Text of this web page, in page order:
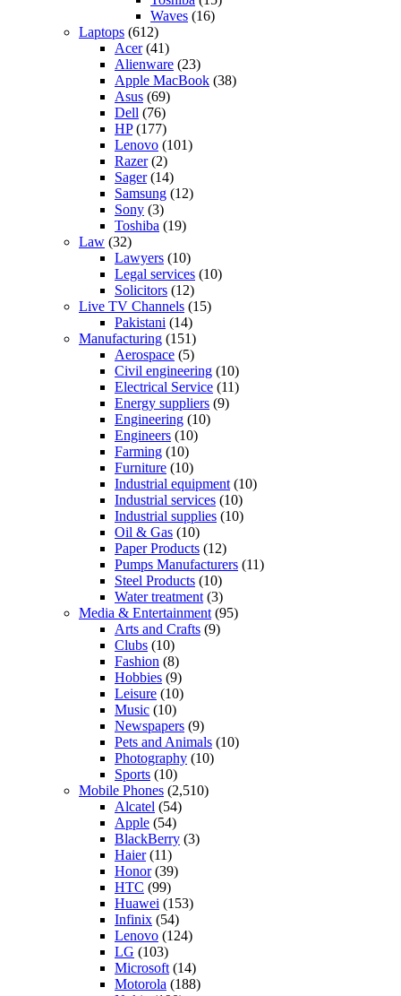
Waves (16)
Laptops (612)
Acer(41)
Alienware (23)
Apple MacBook (38)
Asus (69)
Dell (76)
HP(177)
Lenovo (101)
Razer(2)
Sager(14)
Samsung (12)
Sony (3)
Toshiba (19)
Law (32)
Lawyers (10)
Legal services (10)
Solicitors (12)
Live TV Channels (15)
Pakistani (14)
Manufacturing (151)
Aerospace (5)
Civil engineering (10)
Electrical Service (11)
Energy suppliers (9)
Engineering (10)
Engineers (10)
Farming (10)
Furniture (10)
Industrial equipment (10)
Industrial services (10)
Industrial supplies (10)
Oil & Gas (10)
Paper Products (12)
Pumps Manufacturers (11)
Steel Products (10)
Water treatment (3)
Media & Entertainment (95)
Arts and Crafts (9)
Clubs (10)
Fashion (8)
Hobbies (9)
Leisure (10)
Music (10)
Newspapers (9)
Pets and Animals (10)
Photography (10)
Sports (10)
Mobile Phones (2,510)
Alcatel (54)
Apple (54)
BlackBerry (3)
Haier(11)
Honor(39)
HTC (99)
Huawei (153)
Infinix (54)
Lenovo (124)
LG (103)
Microsoft (14)
Motorola (188)